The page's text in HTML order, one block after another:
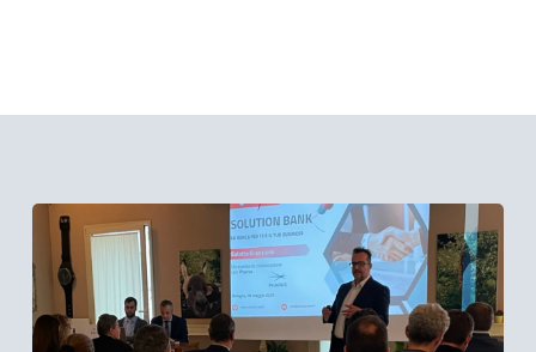
Generative
Artificial
Intelligence:
word
from
Pharus